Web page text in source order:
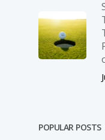
POPULAR POSTS